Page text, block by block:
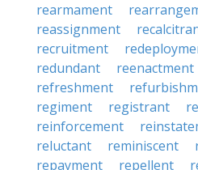
rearmament
reassignment
recruitment
redundant
reenactment
refreshment
regiment
registrant
reinforcement
reluctant
reminiscent
repayment
repellent